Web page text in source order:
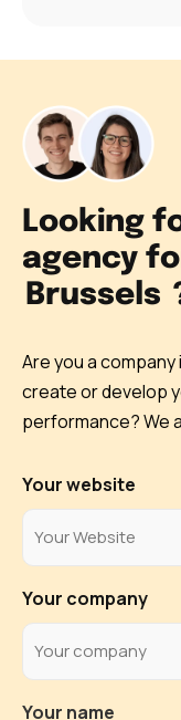
Looking
agency
Brussels
Are you a
create or develop
performance? We
Your website
Your company
Your name